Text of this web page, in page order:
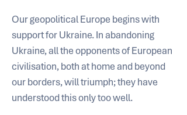
Our geopolitical Europe begins with
support for Ukraine. In abandoning
Ukraine, all the opponents of European
civilisation, both at home and beyond
our borders, will triumph; they have
understood this only too well.